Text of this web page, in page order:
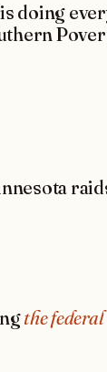
doing
the